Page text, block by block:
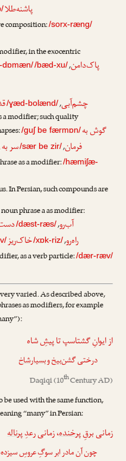
پاشنه‌طلا
composition:/sorx-ræng/
in the exocentric
dɒmæn/ پاک‌دامن,
/bæd-xu/
چشم‌آبی,
/ɣæd-bolænd/
a modifier; such quality
/guʃ be færmɒn/گوش به
فرمان,
/sær be zir/سر
as a modifier:/hæmiʃæ-
In Persian, such compounds are
phrase a as modifier:
آب‌رو,
/dæst-ræs/
راه‌رو,
/xɒk-riz/خاک‌ریز
as a verb particle:/dær-ræv/
varied. As described above,
as modifiers, for example
از ایوانِ گشتاسپ تا پیشِ شاه
درختی گشن‌بیخ وبسیارشاخ
Daqiqi(10thCentury AD)
be used with the same function,
“many” in Persian:
زمانی برقِپرخنده، زمانی رعدِپرناله
چون آن مادر ابر سوگِ عروسِ